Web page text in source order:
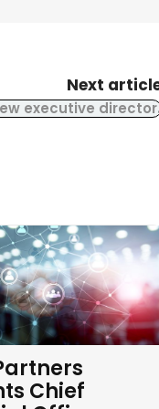
Next
executive
Chief